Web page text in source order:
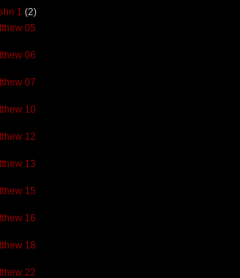
1 (2)
05
06
07
10
12
13
15
16
18
22